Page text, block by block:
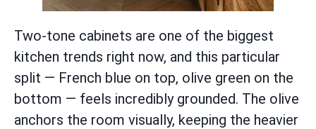
Two-tone cabinets are one of the biggest
kitchen trends right now, and this particular
split — French blue on top, olive green on the
bottom — feels incredibly grounded. The olive
anchors the room visually, keeping the heavier